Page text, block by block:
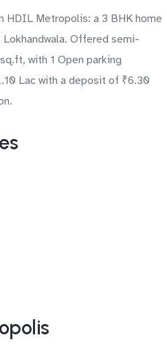
HDIL Metropolis: a 3 BHK home
Offered semi-
with 1 Open parking
Lac with a deposit of ₹6.30